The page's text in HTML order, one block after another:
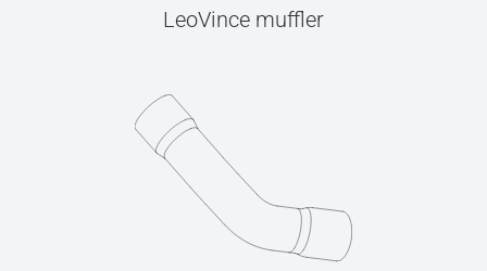
LeoVince muffler